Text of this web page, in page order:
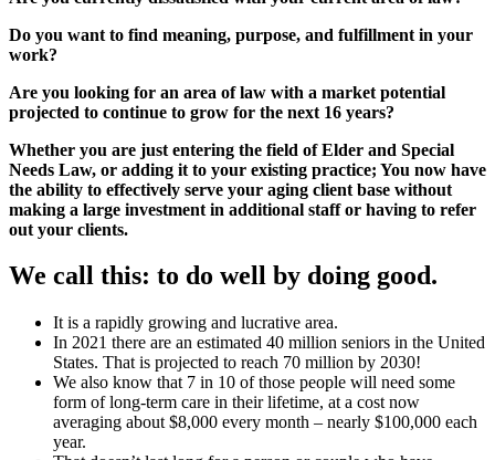
Do you want to find meaning, purpose, and fulfillment in your
work?
Are you looking for an area of law with a market potential
projected to continue to grow for the next 16 years?
Whether you are just entering the field of Elder and Special
Needs Law, or adding it to your existing practice; You now have
the ability to effectively serve your aging client base without
making a large investment in additional staff or having to refer
out your clients.
We call this: to do well by doing good.
It is a rapidly growing and lucrative area.
In 2021 there are an estimated 40 million seniors in the United
States. That is projected to reach 70 million by 2030!
We also know that 7 in 10 of those people will need some
form of long-term care in their lifetime, at a cost now
averaging about $8,000 every month – nearly $100,000 each
year.